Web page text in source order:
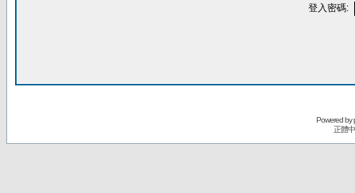
登入密碼:
Powered by
正體